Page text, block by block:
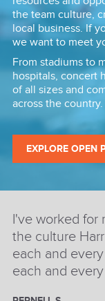
the team culture,
local business. If
we want to meet
From stadiums to
hospitals, concert
of all sizes and
across the country.
EXPLORE OPEN
I've worked for
the culture
each and
each and